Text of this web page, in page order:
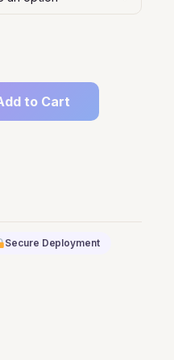
to Cart
Secure Deployment